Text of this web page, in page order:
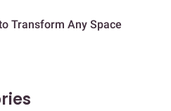
Transform Any Space